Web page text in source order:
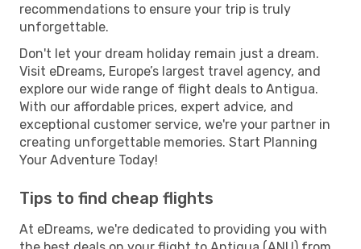
recommendations to ensure your trip is truly
unforgettable.
Don't let your dream holiday remain just a dream.
Visit eDreams, Europe’s largest travel agency, and
explore our wide range of flight deals to Antigua.
With our affordable prices, expert advice, and
exceptional customer service, we're your partner in
creating unforgettable memories. Start Planning
Your Adventure Today!
Tips to find cheap flights
At eDreams, we're dedicated to providing you with